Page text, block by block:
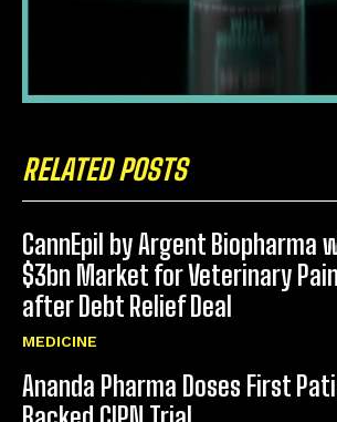
RELATED POSTS
CannEpil by Argent Biopharma
$3bn Market for Veterinary
after Debt Relief Deal
MEDICINE
Ananda Pharma Doses First